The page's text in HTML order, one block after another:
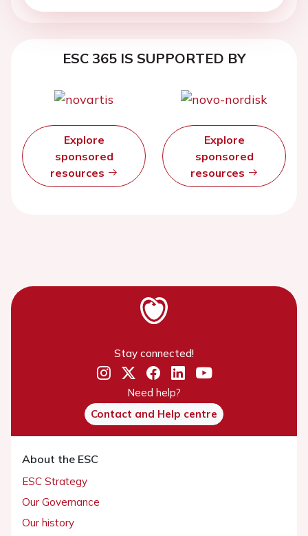
ESC 365 IS SUPPORTED BY
Explore
sponsored
resources
Explore
sponsored
resources
Stay connected!
Need help?
Contact and Help centre
About the ESC
ESC Strategy
Our Governance
Our history